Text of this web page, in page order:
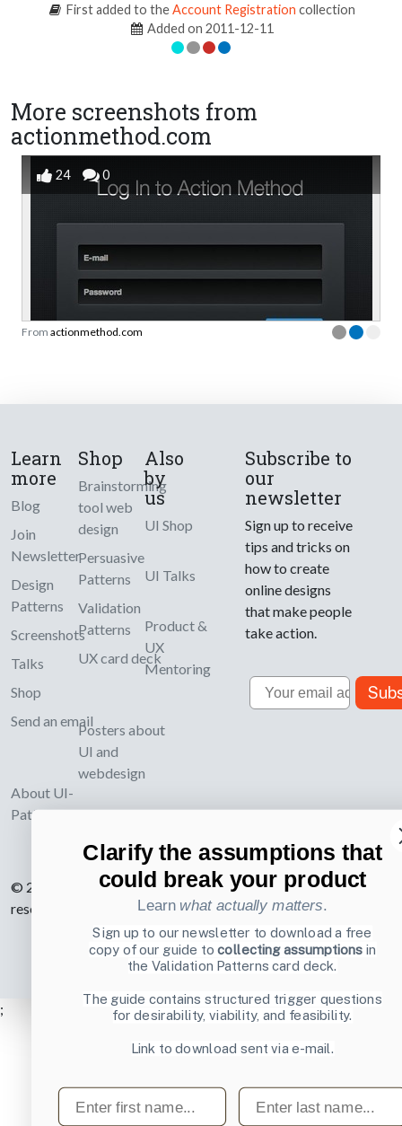
First added to theAccount Registration collection
Added on 2011-12-11
More screenshots from
actionmethod.com
24 0
From actionmethod.com
Learn
more
Blog
Join
Newsletter
Design
Patterns
Screenshots
Talks
Shop
Send an email
About UI-
Patterns.com
Shop
Brainstorming
tool web
design
Persuasive
Patterns
Validation
Patterns
UX card deck
Posters about
UI and
webdesign
Also
by
us
UI Shop
UI Talks
Product &
UX
Mentoring
Subscribe to
our
newsletter
Sign up to receive
tips and tricks on
how to create
online designs
that make people
take action.
Email
© 2007-2026 Learning Loop ApS. All rights
reserved.
Privacy Policy.
;
Clarify the assumptions that
could break your product
Learn what actually matters.
Sign up to our newsletter to download a free
copy of our guide tocollecting assumptions in
the Validation Patterns card deck.
The guide contains structured trigger questions
for desirability, viability, and feasibility.
Link to download sent via e-mail.
First name Last name